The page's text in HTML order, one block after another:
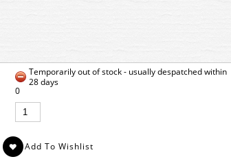
Temporarily out of stock - usually despatched within
28 days
0